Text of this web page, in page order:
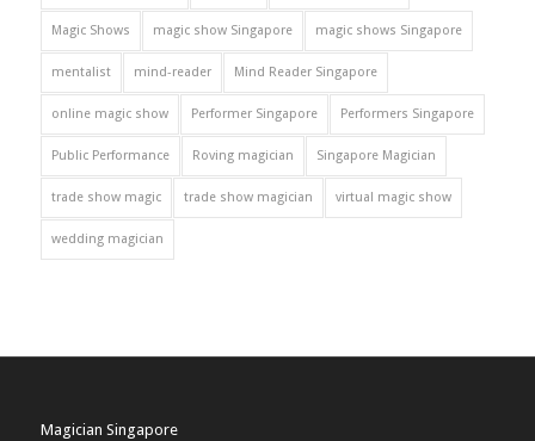
Magic Shows magic show Singapore magic shows Singapore
mentalist mind-reader Mind Reader Singapore
online magic show Performer Singapore Performers Singapore
Public Performance Roving magician Singapore Magician
trade show magic trade show magician virtual magic show
wedding magician
Magician Singapore